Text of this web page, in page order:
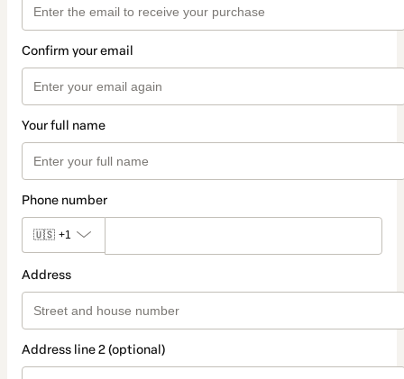
Confirm your email
Your full name
Phone number
🇺🇸 +1
Address
Address line 2 (optional)